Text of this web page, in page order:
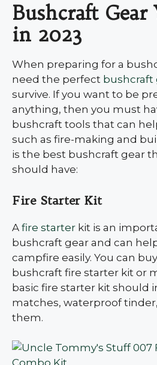
Bushcraft Gear
in 2023
When preparing for a
need the perfect bushcraft
survive. If you want to be
anything, then you must
bushcraft tools that can
such as fire-making and
is the best bushcraft gear
should have:
Fire Starter Kit
A fire starter kit is an
bushcraft gear and can
campfire easily. You can
bushcraft fire starter kit or
basic fire starter kit should
matches, waterproof
them.